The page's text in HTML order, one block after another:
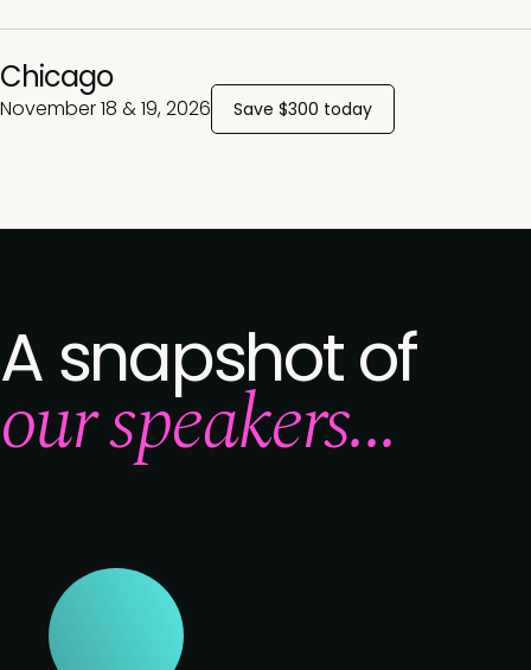
Chicago
November 18 & 19, 2026 Save $300 today
A snapshot of
our speakers...